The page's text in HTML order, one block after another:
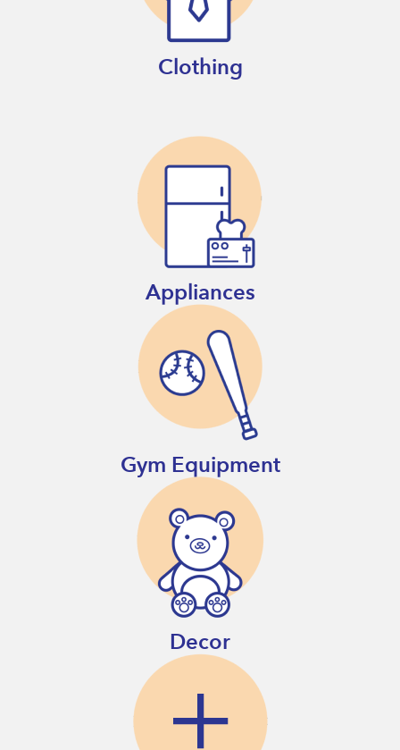
Clothing
Appliances
Gym Equipment
Decor